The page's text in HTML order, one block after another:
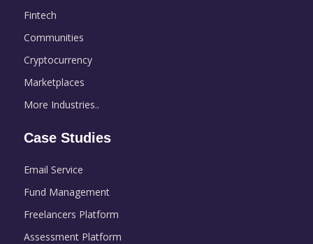
Fintech
Communities
Cryptocurrency
Marketplaces
More Industries..
Case Studies
Email Service
Fund Management
Freelancers Platform
Assessment Platform